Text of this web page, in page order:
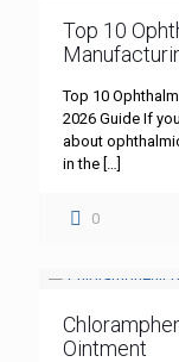
Top 10
Top 10
2026 Guide If
about
in the […]
0
Ointment